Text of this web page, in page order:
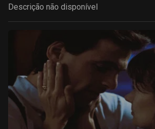
Descrição não disponível